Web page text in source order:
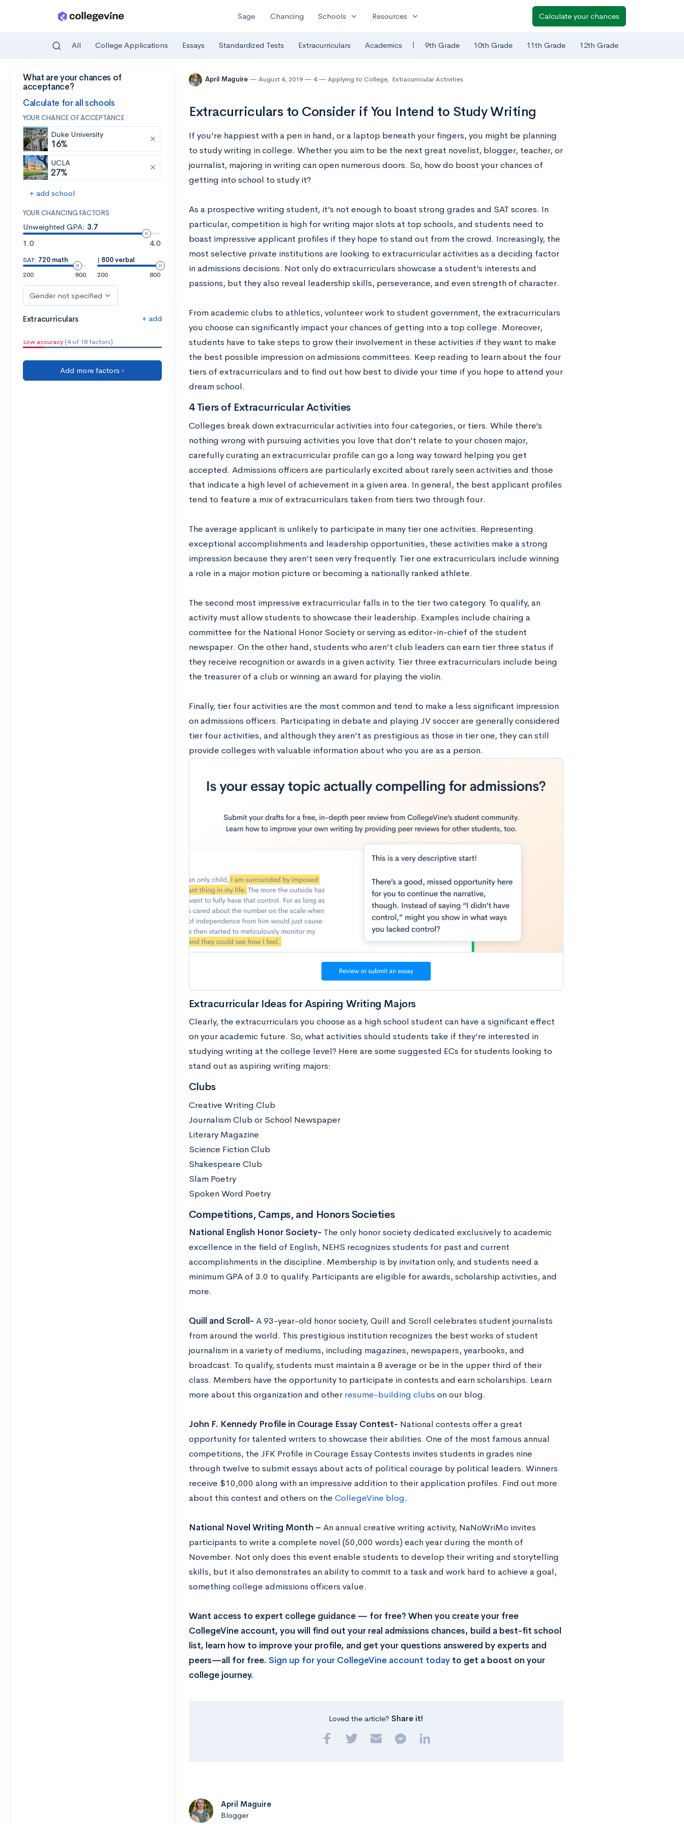
Skip to main content
Sage Chancing Schools expand_more Resources expand_more Calculate your chances
All College Applications Essays Standardized Tests Extracurriculars Academics | 9th Grade 10th Grade 11th Grade 12th Grade
What are your chances of
acceptance?
Calculate for all schools
YOUR CHANCE OF ACCEPTANCE
Duke University
16%
UCLA
27%
+ add school
YOUR CHANCING FACTORS
Unweighted GPA: 3.7
1.0
4.0
SAT: 720 math
200
800
| 800 verbal
200
800
Gender not specified
Extracurriculars + add
Low accuracy (4 of 18 factors)
Add more factors ›
April Maguire August 4, 2019 4 Applying to College, Extracurricular Activities
Extracurriculars to Consider if You Intend to Study Writing
If you’re happiest with a pen in hand, or a laptop beneath your fingers, you might be planning
to study writing in college. Whether you aim to be the next great novelist, blogger, teacher, or
journalist, majoring in writing can open numerous doors. So, how do boost your chances of
getting into school to study it?
As a prospective writing student, it’s not enough to boast strong grades and SAT scores. In
particular, competition is high for writing major slots at top schools, and students need to
boast impressive applicant profiles if they hope to stand out from the crowd. Increasingly, the
most selective private institutions are looking to extracurricular activities as a deciding factor
in admissions decisions. Not only do extracurriculars showcase a student’s interests and
passions, but they also reveal leadership skills, perseverance, and even strength of character.
From academic clubs to athletics, volunteer work to student government, the extracurriculars
you choose can significantly impact your chances of getting into a top college. Moreover,
students have to take steps to grow their involvement in these activities if they want to make
the best possible impression on admissions committees. Keep reading to learn about the four
tiers of extracurriculars and to find out how best to divide your time if you hope to attend your
dream school.
4 Tiers of Extracurricular Activities
Colleges break down extracurricular activities into four categories, or tiers. While there’s
nothing wrong with pursuing activities you love that don’t relate to your chosen major,
carefully curating an extracurricular profile can go a long way toward helping you get
accepted. Admissions officers are particularly excited about rarely seen activities and those
that indicate a high level of achievement in a given area. In general, the best applicant profiles
tend to feature a mix of extracurriculars taken from tiers two through four.
The average applicant is unlikely to participate in many tier one activities. Representing
exceptional accomplishments and leadership opportunities, these activities make a strong
impression because they aren’t seen very frequently. Tier one extracurriculars include winning
a role in a major motion picture or becoming a nationally ranked athlete.
The second most impressive extracurricular falls in to the tier two category. To qualify, an
activity must allow students to showcase their leadership. Examples include chairing a
committee for the National Honor Society or serving as editor-in-chief of the student
newspaper. On the other hand, students who aren’t club leaders can earn tier three status if
they receive recognition or awards in a given activity. Tier three extracurriculars include being
the treasurer of a club or winning an award for playing the violin.
Finally, tier four activities are the most common and tend to make a less significant impression
on admissions officers. Participating in debate and playing JV soccer are generally considered
tier four activities, and although they aren’t as prestigious as those in tier one, they can still
provide colleges with valuable information about who you are as a person.
Extracurricular Ideas for Aspiring Writing Majors
Clearly, the extracurriculars you choose as a high school student can have a significant effect
on your academic future. So, what activities should students take if they’re interested in
studying writing at the college level? Here are some suggested ECs for students looking to
stand out as aspiring writing majors:
Clubs
Creative Writing Club
Journalism Club or School Newspaper
Literary Magazine
Science Fiction Club
Shakespeare Club
Slam Poetry
Spoken Word Poetry
Competitions, Camps, and Honors Societies
National English Honor Society- The only honor society dedicated exclusively to academic
excellence in the field of English, NEHS recognizes students for past and current
accomplishments in the discipline. Membership is by invitation only, and students need a
minimum GPA of 3.0 to qualify. Participants are eligible for awards, scholarship activities, and
more.
Quill and Scroll- A 93-year-old honor society, Quill and Scroll celebrates student journalists
from around the world. This prestigious institution recognizes the best works of student
journalism in a variety of mediums, including magazines, newspapers, yearbooks, and
broadcast. To qualify, students must maintain a B average or be in the upper third of their
class. Members have the opportunity to participate in contests and earn scholarships. Learn
more about this organization and other resume-building clubs on our blog.
John F. Kennedy Profile in Courage Essay Contest- National contests offer a great
opportunity for talented writers to showcase their abilities. One of the most famous annual
competitions, the JFK Profile in Courage Essay Contests invites students in grades nine
through twelve to submit essays about acts of political courage by political leaders. Winners
receive $10,000 along with an impressive addition to their application profiles. Find out more
about this contest and others on the CollegeVine blog.
National Novel Writing Month – An annual creative writing activity, NaNoWriMo invites
participants to write a complete novel (50,000 words) each year during the month of
November. Not only does this event enable students to develop their writing and storytelling
skills, but it also demonstrates an ability to commit to a task and work hard to achieve a goal,
something college admissions officers value.
Want access to expert college guidance — for free? When you create your free
CollegeVine account, you will find out your real admissions chances, build a best-fit school
list, learn how to improve your profile, and get your questions answered by experts and
peers—all for free. Sign up for your CollegeVine account todayto get a boost on your
college journey.
Loved the article? Share it!
April Maguire
Blogger